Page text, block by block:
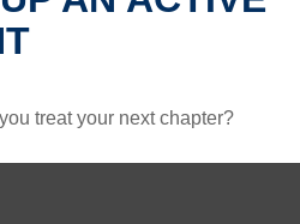
treat your next chapter?